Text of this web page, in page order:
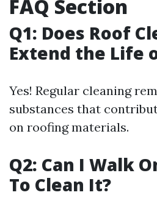
FAQ Section
Q1: Does Roof
Extend the Life
Yes! Regular cleaning
substances that
on roofing materials.
Q2: Can I Walk
To Clean It?